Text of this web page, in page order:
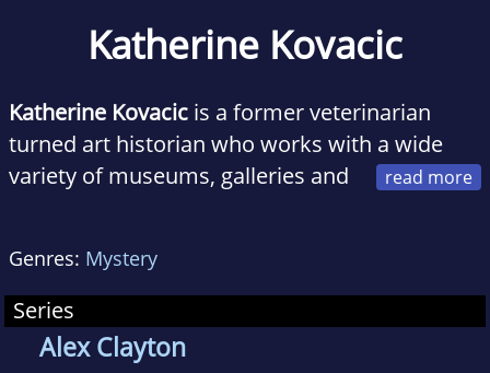
Katherine Kovacic
Katherine Kovacic is a former veterinarian
turned art historian who works with a wide
variety of museums, galleries and
of Molly Deanwas her debut novel and the
first Alex Clayton art mystery.
Genres: Mystery
Series
Alex Clayton